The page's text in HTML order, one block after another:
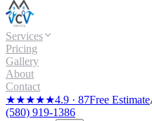
Services
Pricing
Gallery
About
Contact
★★★★★4.9 · 87Free Estimate
(580) 919-1386